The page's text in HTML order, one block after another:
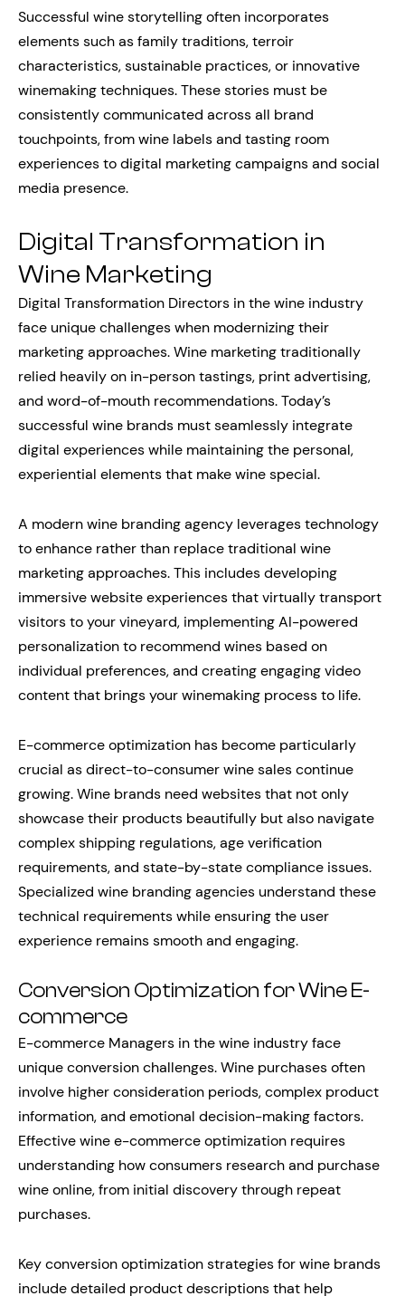
Successful wine storytelling often incorporates
elements such as family traditions, terroir
characteristics, sustainable practices, or innovative
winemaking techniques. These stories must be
consistently communicated across all brand
touchpoints, from wine labels and tasting room
experiences to digital marketing campaigns and social
media presence.
Digital Transformation in
Wine Marketing
Digital Transformation Directors in the wine industry
face unique challenges when modernizing their
marketing approaches. Wine marketing traditionally
relied heavily on in-person tastings, print advertising,
and word-of-mouth recommendations. Today’s
successful wine brands must seamlessly integrate
digital experiences while maintaining the personal,
experiential elements that make wine special.
A modern wine branding agency leverages technology
to enhance rather than replace traditional wine
marketing approaches. This includes developing
immersive website experiences that virtually transport
visitors to your vineyard, implementing AI-powered
personalization to recommend wines based on
individual preferences, and creating engaging video
content that brings your winemaking process to life.
E-commerce optimization has become particularly
crucial as direct-to-consumer wine sales continue
growing. Wine brands need websites that not only
showcase their products beautifully but also navigate
complex shipping regulations, age verification
requirements, and state-by-state compliance issues.
Specialized wine branding agencies understand these
technical requirements while ensuring the user
experience remains smooth and engaging.
Conversion Optimization for Wine E-
commerce
E-commerce Managers in the wine industry face
unique conversion challenges. Wine purchases often
involve higher consideration periods, complex product
information, and emotional decision-making factors.
Effective wine e-commerce optimization requires
understanding how consumers research and purchase
wine online, from initial discovery through repeat
purchases.
Key conversion optimization strategies for wine brands
include detailed product descriptions that help